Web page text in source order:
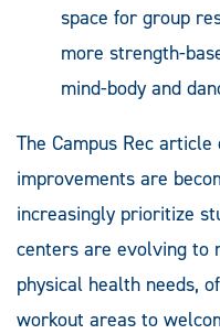
space for group
more strength-
mind-body and
The Campus Rec
improvements are
increasingly prioritize
centers are evolving to
physical health needs,
workout areas to